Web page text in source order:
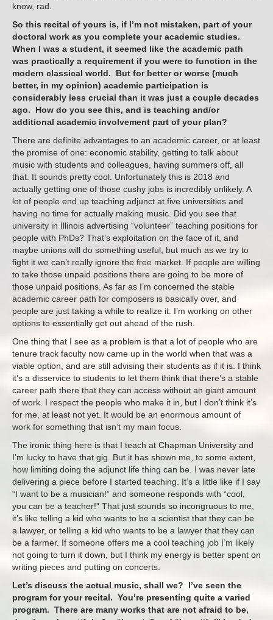
know, rad.
So this recital of yours is, if I’m not mistaken, part of your
doctoral work as you complete your academic studies.
When I was a student, it seemed like the academic path
was practically a requirement if you were to function in the
modern classical world. But for better or worse (much
better, in my opinion) academic participation is
considerably less crucial than it was just a couple decades
ago. How do you see this, and is teaching and/or
additional academic involvement part of your plan?
There are definite advantages to an academic career, or at least
the promise of one: economic stability, getting to talk about
music with students and colleagues, having summers off, all
that. It sounds pretty cool. Unfortunately this is 2018 and
actually getting one of those cushy jobs is incredibly unlikely. A
lot of people end up teaching adjunct at five universities and
having no time for actually making music. Did you see that
university in Illinois advertising “volunteer” teaching positions for
people with PhDs? That’s exploitation on the face of it, and
maybe unions will do something useful, but much as we try to
fight it we can’t really ignore the free market. If people are willing
to take those unpaid positions there are going to be more of
those unpaid positions. As far as I’m concerned the stable
academic career path for composers is basically over, and
people are just taking a while to realize it. I’m working on other
options to essentially get out ahead of the rush.
One thing that I see as a problem is that a lot of people who are
tenure track faculty now came up in the world when that was a
viable option, and are still advising their students as if it is. I think
it’s a disservice to students to let them think that there’s a stable
career path there that they can access without an giant amount
of work. I respect the people who make it in, but I don’t think it’s
for me, at least not yet. It would be an enormous amount of
work for something that isn’t my main focus.
The ironic thing here is that I teach at Chapman University and
I’m lucky to have that gig. But it has shown me, to some extent,
how limiting doing the adjunct life thing can be. I was never late
delivering a piece before I started teaching. It’s a little like if I say
“I want to be a musician!” and someone responds with “cool,
you can be a teacher!” That just sounds so incongruous to me,
it’s like telling a kid who wants to be a scientist that they can be
a lawyer, or telling a kid who wants to be a lawyer that they can
be a farmer. If someone offers me a cool teaching job I’m likely
not going to turn it down, but I think my energy is better spent on
writing pieces and putting on concerts.
Let’s discuss the actual music, shall we? I’ve seen the
program for your recital. You’re presenting quite a varied
program. There are many works that are not afraid to be,